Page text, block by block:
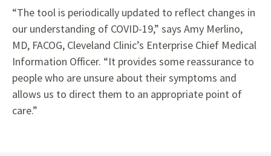
“The tool is periodically updated to reflect changes in
our understanding of COVID-19,” says Amy Merlino,
MD, FACOG, Cleveland Clinic’s Enterprise Chief Medical
Information Officer. “It provides some reassurance to
people who are unsure about their symptoms and
allows us to direct them to an appropriate point of
care.”